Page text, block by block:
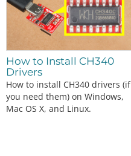
How to Install CH340
Drivers
How to install CH340 drivers (if
you need them) on Windows,
Mac OS X, and Linux.